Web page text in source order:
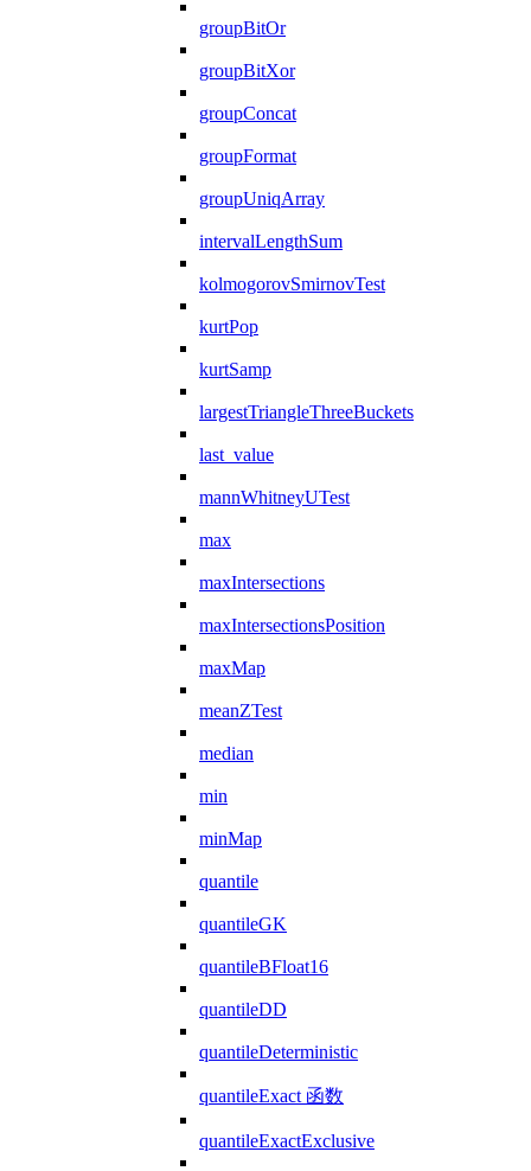
groupBitOr
groupBitXor
groupConcat
groupFormat
groupUniqArray
intervalLengthSum
kolmogorovSmirnovTest
kurtPop
kurtSamp
largestTriangleThreeBuckets
last_value
mannWhitneyUTest
max
maxIntersections
maxIntersectionsPosition
maxMap
meanZTest
median
min
minMap
quantile
quantileGK
quantileBFloat16
quantileDD
quantileDeterministic
quantileExact 函数
quantileExactExclusive